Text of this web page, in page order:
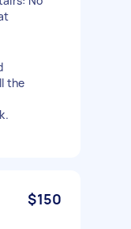
the
$150